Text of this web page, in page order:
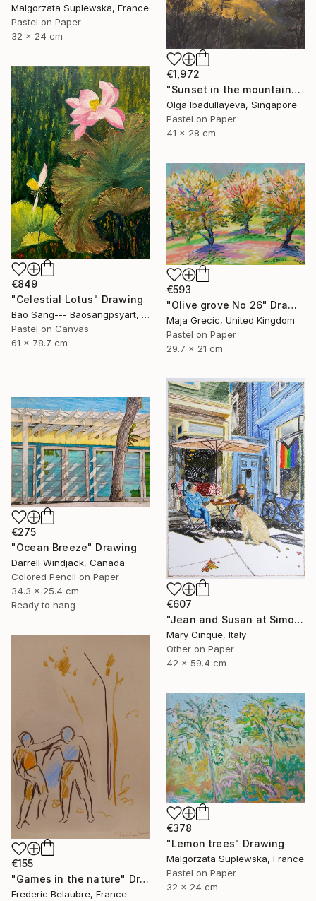
Malgorzata Suplewska, France
Pastel on Paper
32 x 24 cm
€1,972
"Sunset in the mountains" Drawing
Olga Ibadullayeva, Singapore
Pastel on Paper
41 x 28 cm
€849
"Celestial Lotus" Drawing
Bao Sang--- Baosangpsyart, Vietnam
Pastel on Canvas
61 x 78.7 cm
€593
"Olive grove No 26" Drawing
Maja Grecic, United Kingdom
Pastel on Paper
29.7 x 21 cm
€607
"Jean and Susan at Simon's II" Drawing
Mary Cinque, Italy
Other on Paper
42 x 59.4 cm
€275
"Ocean Breeze" Drawing
Darrell Windjack, Canada
Colored Pencil on Paper
34.3 x 25.4 cm
Ready to hang
€155
"Games in the nature" Drawing
Frederic Belaubre, France
€378
"Lemon trees" Drawing
Malgorzata Suplewska, France
Pastel on Paper
32 x 24 cm